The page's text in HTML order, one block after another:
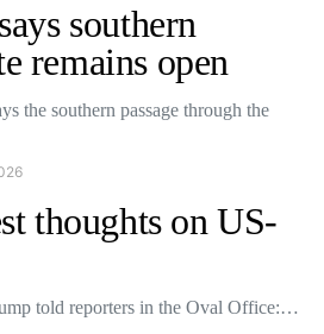
southern
remains open
the southern passage through the
thoughts on US-
told reporters in the Oval Office:…